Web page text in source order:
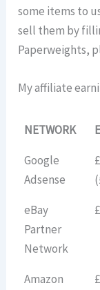
some items to
sell them by
Paperweights,
My affiliate
NETWORK
Google
Adsense
eBay
Partner
Network
Amazon